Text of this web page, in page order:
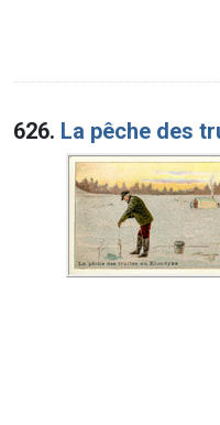
626. La pêche des